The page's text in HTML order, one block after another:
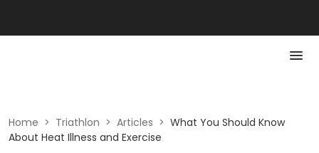
Home > Triathlon > Articles > What You Should Know
About Heat Illness and Exercise